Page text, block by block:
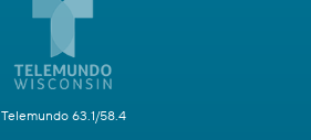
Telemundo 63.1/58.4